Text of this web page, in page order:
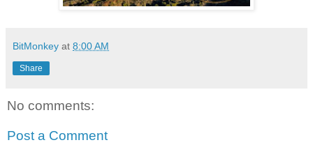
BitMonkey at 8:00 AM
Share
No comments:
Post a Comment